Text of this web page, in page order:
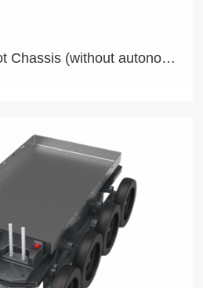
T3M Hercules Robot Chassis (without autonomous navigation)